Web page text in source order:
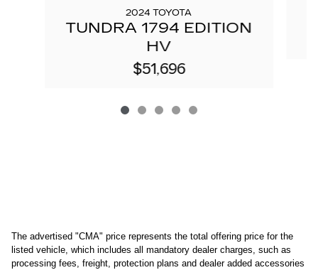
2024 TOYOTA
TUNDRA 1794 EDITION
HV
$51,696
The advertised "CMA" price represents the total offering price for the
listed vehicle, which includes all mandatory dealer charges, such as
processing fees, freight, protection plans and dealer added accessories